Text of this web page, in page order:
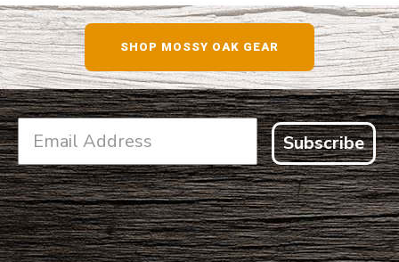
SHOP MOSSY OAK GEAR
Subscribe